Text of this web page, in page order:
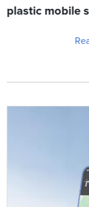
plastic mobile